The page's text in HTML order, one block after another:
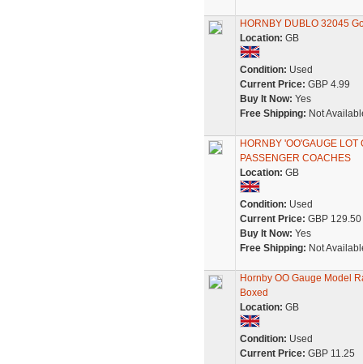
HORNBY DUBLO 32045
Location: GB
Condition: Used
Current Price: GBP 4.99
Buy It Now: Yes
Free Shipping: Not
HORNBY 'OO'GAUGE
PASSENGER COACHES
Location: GB
Condition: Used
Current Price: GBP 129.50
Buy It Now: Yes
Free Shipping: Not
Hornby OO Gauge Model
Boxed
Location: GB
Condition: Used
Current Price: GBP 11.25